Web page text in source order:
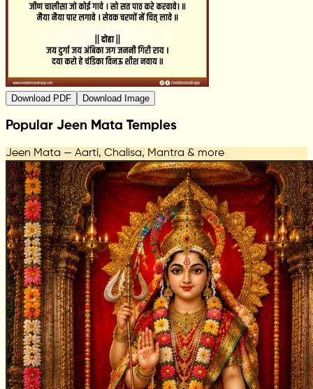
Download PDF Download Image
Popular Jeen Mata Temples
Jeen Mata — Aarti, Chalisa, Mantra & more